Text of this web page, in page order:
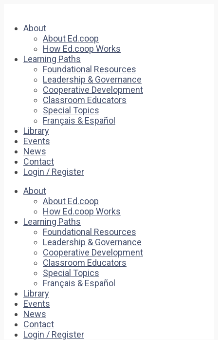
About
About Ed.coop
How Ed.coop Works
Learning Paths
Foundational Resources
Leadership & Governance
Cooperative Development
Classroom Educators
Special Topics
Français & Español
Library
Events
News
Contact
Login / Register
About
About Ed.coop
How Ed.coop Works
Learning Paths
Foundational Resources
Leadership & Governance
Cooperative Development
Classroom Educators
Special Topics
Français & Español
Library
Events
News
Contact
Login / Register